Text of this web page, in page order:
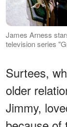
James Arness
television series
Surtees,
older
Jimmy,